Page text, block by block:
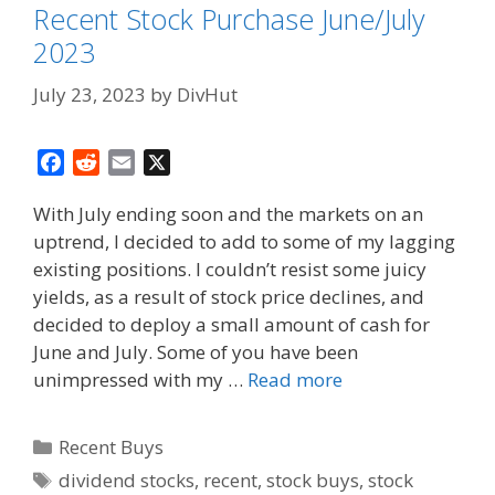
Recent Stock Purchase June/July
2023
July 23, 2023 by DivHut
c
e
b
o
o
k
d
d
i
t
a
i
l
With July ending soon and the markets on an
uptrend, I decided to add to some of my lagging
existing positions. I couldn’t resist some juicy
yields, as a result of stock price declines, and
decided to deploy a small amount of cash for
June and July. Some of you have been
unimpressed with my … Read more
Categories
Recent Buys
Tags
dividend stocks, recent,stock buys,stock